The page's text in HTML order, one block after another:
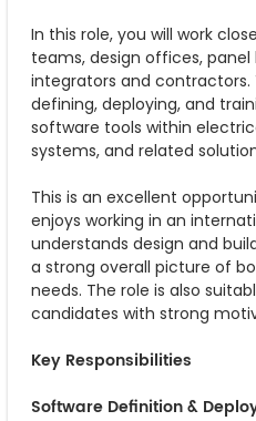
In this role, you will work
teams, design offices, panel
integrators and contractors.
defining, deploying, and
software tools within
systems, and related
This is an excellent
enjoys working in an
understands design and
a strong overall picture of
needs. The role is also
candidates with strong
Key Responsibilities
Software Definition &